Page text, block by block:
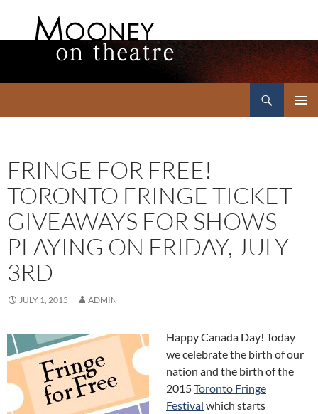
FRINGE FOR FREE!
TORONTO FRINGE TICKET
GIVEAWAYS FOR SHOWS
PLAYING ON FRIDAY, JULY
3RD
JULY 1, 2015 ADMIN
Happy Canada Day! Today
we celebrate the birth of our
nation and the birth of the
2015Toronto Fringe
Festival which starts